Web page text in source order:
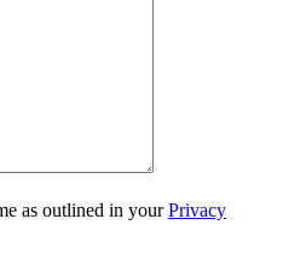
as outlined in yourPrivacy